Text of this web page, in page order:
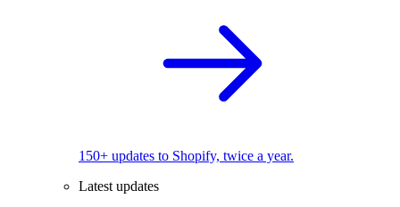
150+ updates to Shopify, twice a year.
Latest updates